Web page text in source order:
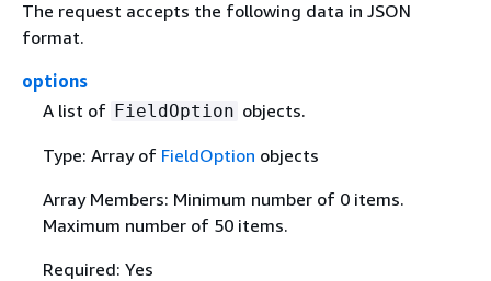
The request accepts the following data in JSON
format.
options
A list of FieldOption objects.
Type: Array of FieldOption objects
Array Members: Minimum number of 0 items.
Maximum number of 50 items.
Required: Yes